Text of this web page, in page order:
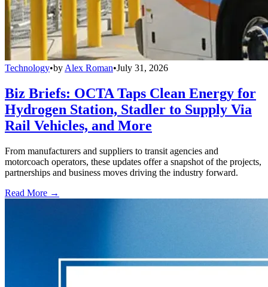
Technology•by Alex Roman•July 31, 2026
Biz Briefs: OCTA Taps Clean Energy for
Hydrogen Station, Stadler to Supply Via
Rail Vehicles, and More
From manufacturers and suppliers to transit agencies and
motorcoach operators, these updates offer a snapshot of the projects,
partnerships and business moves driving the industry forward.
Read More →